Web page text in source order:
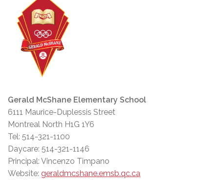
Gerald McShane Elementary School
6111 Maurice-Duplessis Street
Montreal North H1G 1Y6
Tel: 514-321-1100
Daycare: 514-321-1146
Principal: Vincenzo Timpano
Website: geraldmcshane.emsb.qc.ca